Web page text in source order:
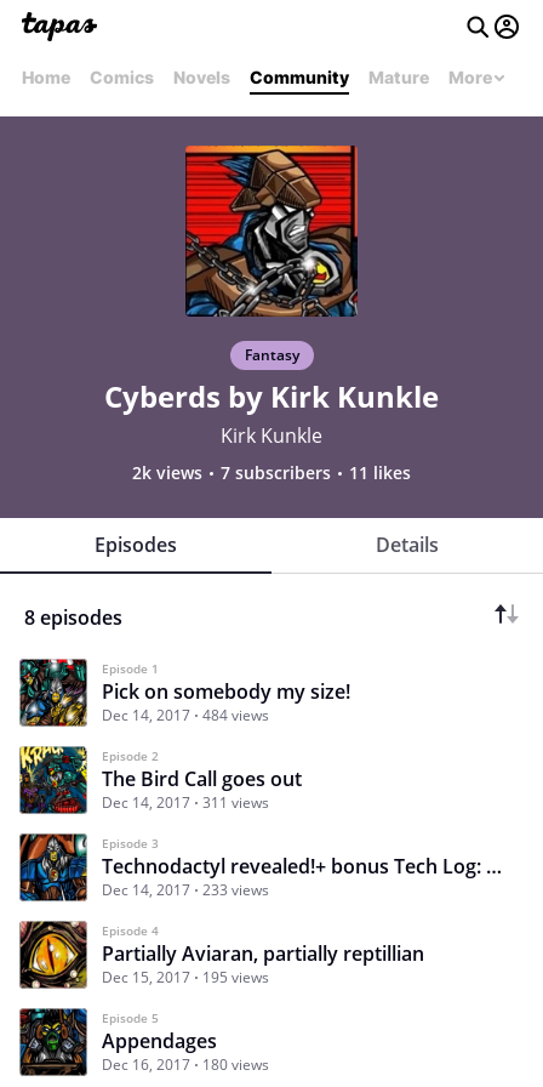
Home Comics Novels Community Mature More
Fantasy
Cyberds by Kirk Kunkle
Kirk Kunkle
2k views 7 subscribers 11 likes
Episodes Details
8 episodes
Episode 1
Pick on somebody my size!
Dec 14, 2017 484 views
Episode 2
The Bird Call goes out
Dec 14, 2017 311 views
Episode 3
Technodactyl revealed!+ bonus Tech Log: Cluejay
Dec 14, 2017 233 views
Episode 4
Partially Aviaran, partially reptillian
Dec 15, 2017 195 views
Episode 5
Appendages
Dec 16, 2017 180 views